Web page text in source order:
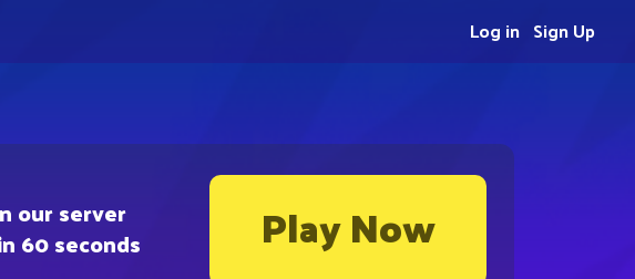
our server
60 seconds Play Now
Sign Up
Log in